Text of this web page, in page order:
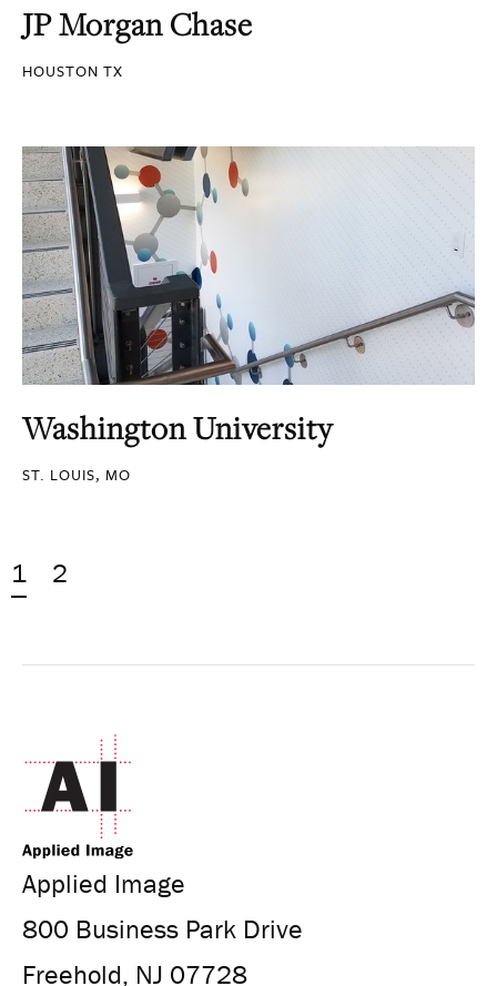
JP Morgan Chase
HOUSTON TX
Washington University
ST. LOUIS, MO
1 2
Applied Image
800 Business Park Drive
Freehold, NJ 07728